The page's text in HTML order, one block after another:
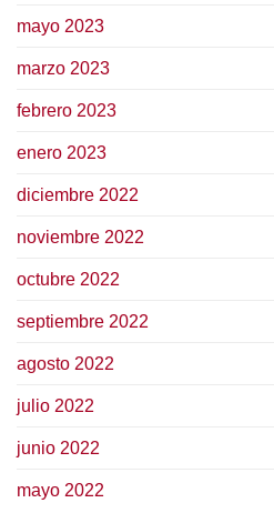
mayo 2023
marzo 2023
febrero 2023
enero 2023
diciembre 2022
noviembre 2022
octubre 2022
septiembre 2022
agosto 2022
julio 2022
junio 2022
mayo 2022